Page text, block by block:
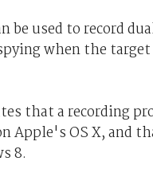
used to record
when the
that a recording
Apple's OS X, and
8.